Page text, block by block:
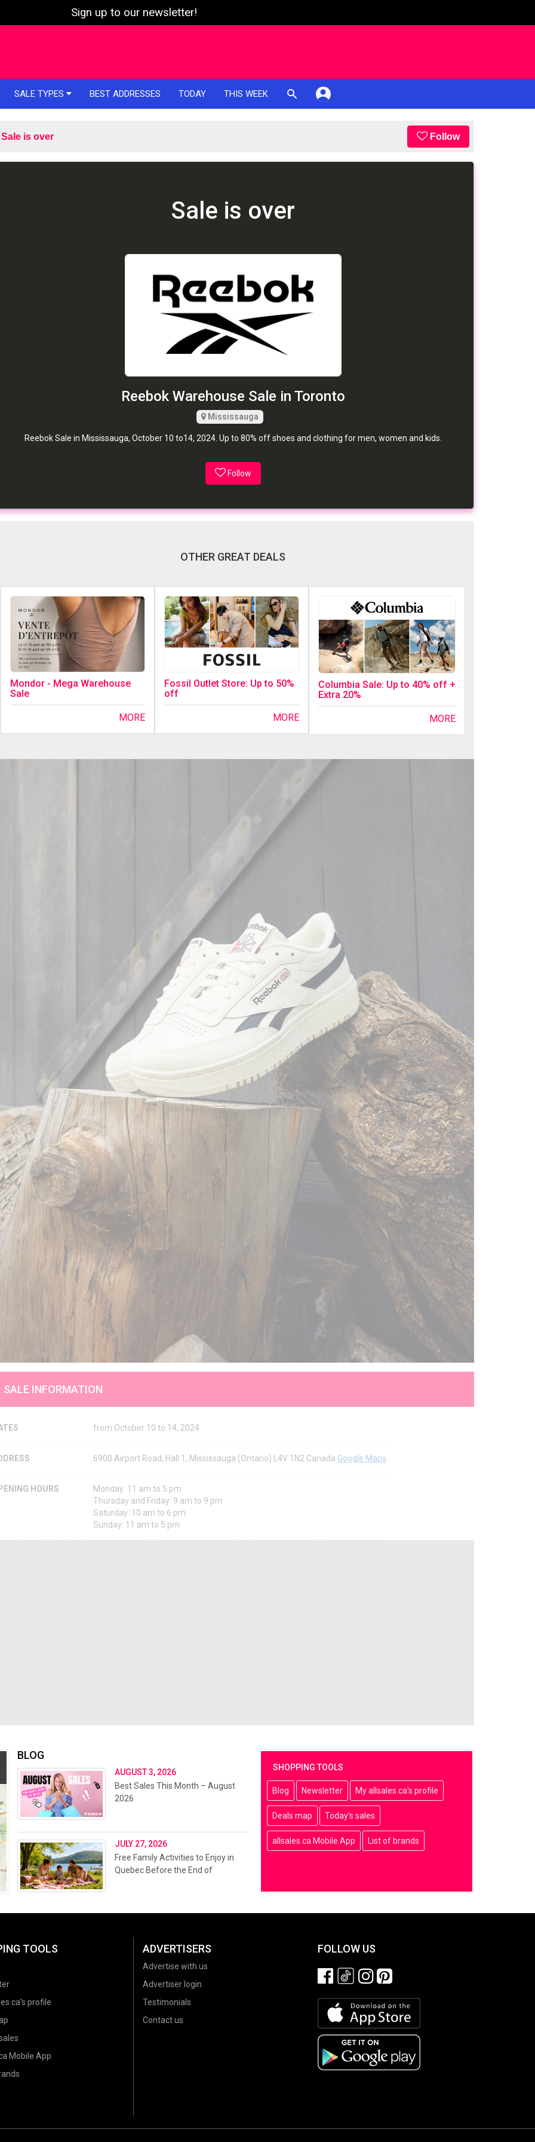
Sign up to our newsletter!
SALE TYPES BEST ADDRESSES TODAY THIS WEEK
Sale is over Follow
Sale is over
Reebok Warehouse Sale in Toronto
Mississauga
Reebok Sale in Mississauga, October 10 to14, 2024. Up to 80% off shoes and clothing for men, women and kids.
Follow
OTHER GREAT DEALS
Mondor - Mega Warehouse
Sale
MORE
Fossil Outlet Store: Up to 50%
off
MORE
Columbia Sale: Up to 40% off +
Extra 20%
MORE
SALE INFORMATION
from October 10 to 14, 2024
6900 Airport Road, Hall 1, Mississauga (Ontario) L4V 1N2 Canada Google Maps
HOURS
Monday: 11 am to 5 pm
Thursday and Friday: 9 am to 9 pm
Saturday: 10 am to 6 pm
Sunday: 11 am to 5 pm
SHOPPING TOOLS
Blog Newsletter My allsales.ca's profile
Deals map Today's sales
allsales.ca Mobile App List of brands
BLOG
AUGUST 3, 2026
Best Sales This Month – August
2026
JULY 27, 2026
Free Family Activities to Enjoy in
Quebec Before the End of
TOOLS
profile
Mobile App
ADVERTISERS
Advertise with us
Advertiser login
Testimonials
Contact us
FOLLOW US